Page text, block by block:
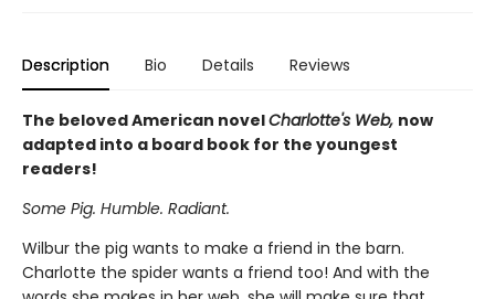
Description Bio Details Reviews
The beloved American novelCharlotte's Web, now
adapted into a board book for the youngest
readers!
Some Pig. Humble. Radiant.
Wilbur the pig wants to make a friend in the barn.
Charlotte the spider wants a friend too! And with the